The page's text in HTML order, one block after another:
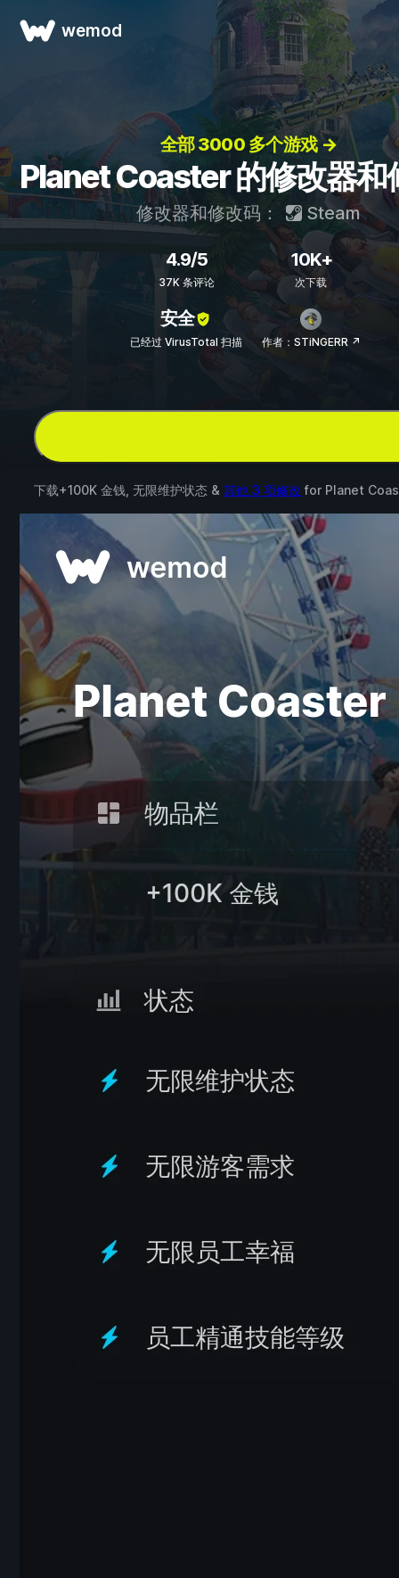
wemod
全部 3000 多个游戏 →
Planet Coaster 的修改器和
修改器和修改码： Steam
4.9/5
37K 条评论
10K+
次下载
安全
已经过 VirusTotal 扫描 作者：STiNGERR ↗
下载+100K 金钱, 无限维护状态 & 其他 3 项修改 for Planet